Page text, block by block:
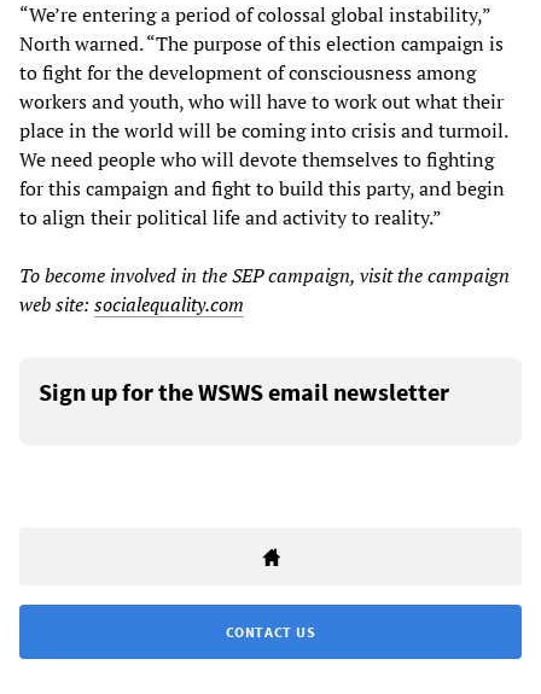
“We’re entering a period of colossal global instability,”
North warned. “The purpose of this election campaign is
to fight for the development of consciousness among
workers and youth, who will have to work out what their
place in the world will be coming into crisis and turmoil.
We need people who will devote themselves to fighting
for this campaign and fight to build this party, and begin
to align their political life and activity to reality.”
To become involved in the SEP campaign, visit the campaign
web site: socialequality.com
Sign up for the WSWS email newsletter
CONTACT US